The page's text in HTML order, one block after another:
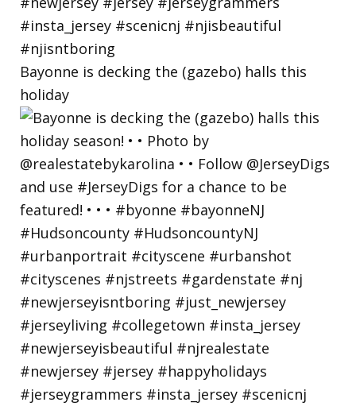
Bayonne is decking the (gazebo) halls this
holiday